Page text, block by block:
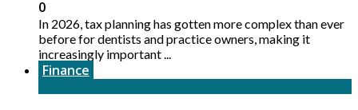
0
In 2026, tax planning has gotten more complex than ever
before for dentists and practice owners, making it
increasingly important ...
Finance